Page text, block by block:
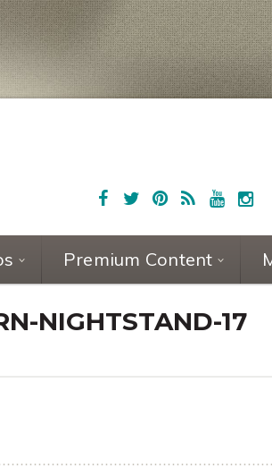
Premium Content
NIGHTSTAND-17